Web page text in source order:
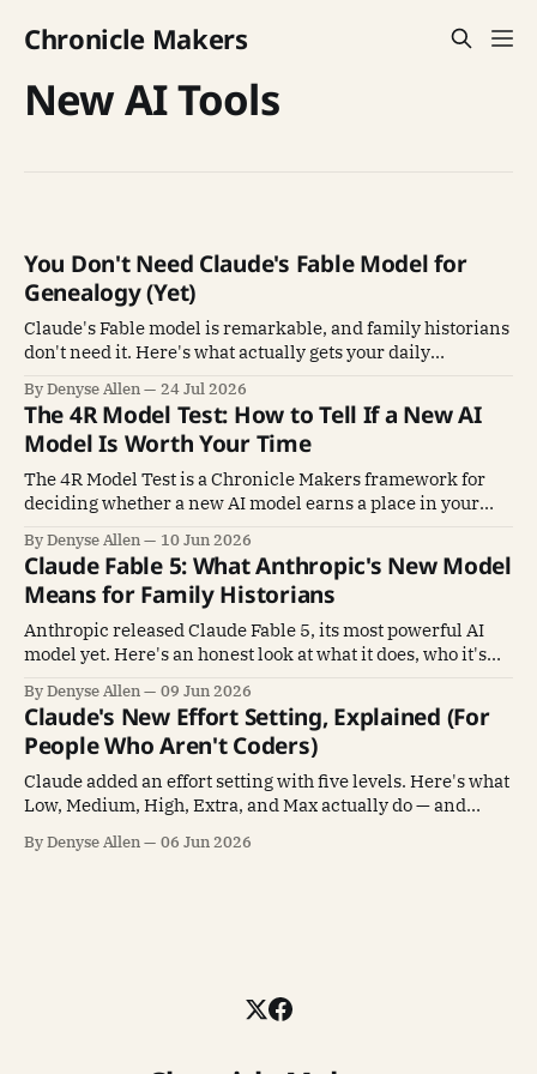
Chronicle Makers
New AI Tools
You Don't Need Claude's Fable Model for
Genealogy (Yet)
Claude's Fable model is remarkable, and family historians
don't need it. Here's what actually gets your daily
By Denyse Allen 24 Jul 2026
The 4R Model Test: How to Tell If a New AI
Model Is Worth Your Time
The 4R Model Test is a Chronicle Makers framework for
deciding whether a new AI model earns a place in your
By Denyse Allen 10 Jun 2026
Claude Fable 5: What Anthropic's New Model
Means for Family Historians
Anthropic released Claude Fable 5, its most powerful AI
model yet. Here's an honest look at what it does, who it's
By Denyse Allen 09 Jun 2026
Claude's New Effort Setting, Explained (For
People Who Aren't Coders)
Claude added an effort setting with five levels. Here's what
Low, Medium, High, Extra, and Max actually do — and
By Denyse Allen 06 Jun 2026